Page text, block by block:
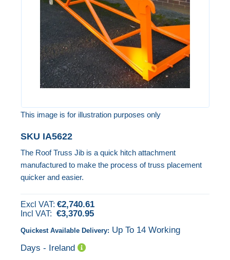
This image is for illustration purposes only
to
the
beginning
of
the
images
SKU IA5622
The Roof Truss Jib is a quick hitch attachment
manufactured to make the process of truss placement
quicker and easier.
€2,740.61
€3,370.95
Quickest Available Delivery: Up To 14 Working
Days - Ireland